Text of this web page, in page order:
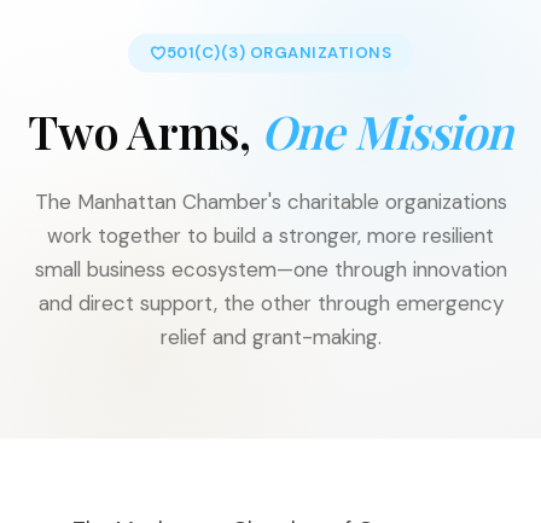
501(C)(3) ORGANIZATIONS
Two Arms, One Mission
The Manhattan Chamber's charitable organizations
work together to build a stronger, more resilient
small business ecosystem—one through innovation
and direct support, the other through emergency
relief and grant-making.